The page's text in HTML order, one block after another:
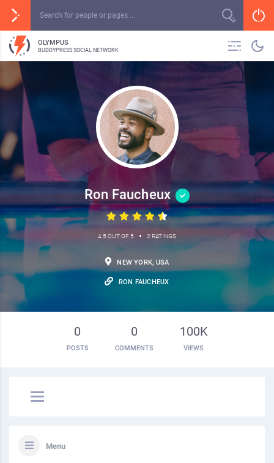
OLYMPUS
BUDDYPRESS SOCIAL NETWORK
Ron Faucheux
4.5 OUT OF 5 • 2 RATINGS
NEW YORK, USA
RON FAUCHEUX
0
POSTS
0
COMMENTS
100K
VIEWS
Menu